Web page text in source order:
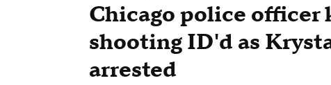
Chicago police officer
shooting ID'd as
arrested